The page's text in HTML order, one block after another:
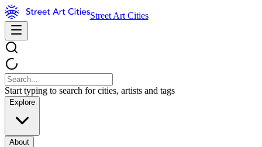
Street Art Cities
Start typing to search for cities, artists and tags
Explore
About